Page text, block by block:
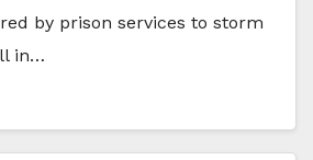
by prison services to storm
in…